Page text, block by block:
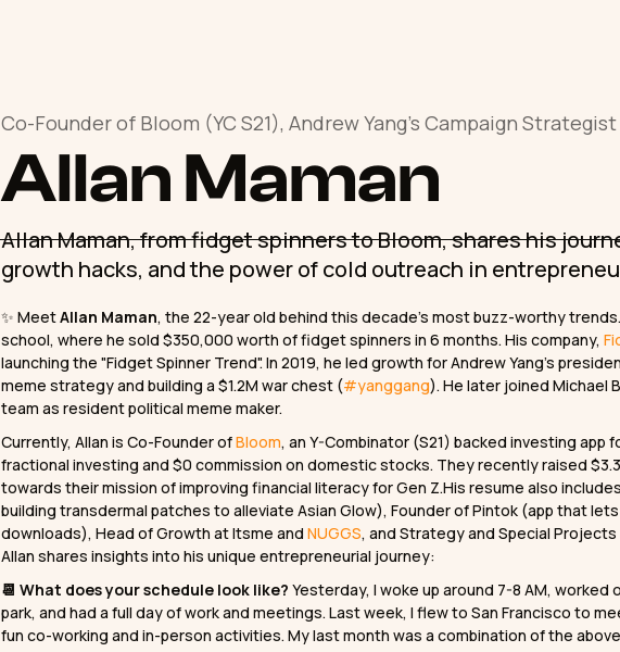
Co-Founder of Bloom (YC S21), Andrew Yang's Campaign Strategist
Allan Maman
Allan Maman, from fidget spinners to Bloom, shares his
growth hacks, and the power of cold outreach in
✨ MeetAllan Maman, the 22-year old behind this decade’s most buzz-worthy trends.
school, where he sold $350,000 worth of fidget spinners in 6 months. His company,
launching the "Fidget Spinner Trend". In 2019, he led growth for Andrew Yang’s
meme strategy and building a $1.2M war chest (#yanggang). He later joined Michael
team as resident political meme maker.
Currently, Allan is Co-Founder ofBloom, an Y-Combinator (S21) backed investing
fractional investing and $0 commission on domestic stocks. They recently raised
towards their mission of improving financial literacy for Gen Z.His resume also
building transdermal patches to alleviate Asian Glow), Founder of Pintok (app that
downloads), Head of Growth at Itsme andNUGGS, and Strategy and Special Projects
Allan shares insights into his unique entrepreneurial journey:
📆 What does your schedule look like?Yesterday, I woke up around 7-8 AM,
park, and had a full day of work and meetings. Last week, I flew to San Francisco to
fun co-working and in-person activities. My last month was a combination of the